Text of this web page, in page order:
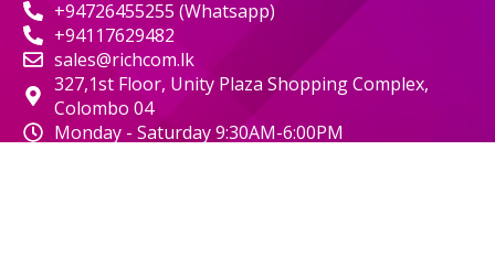
+94726455255 (Whatsapp)
+94117629482
sales@richcom.lk
327,1st Floor, Unity Plaza Shopping Complex,
Colombo 04
Monday - Saturday 9:30AM-6:00PM